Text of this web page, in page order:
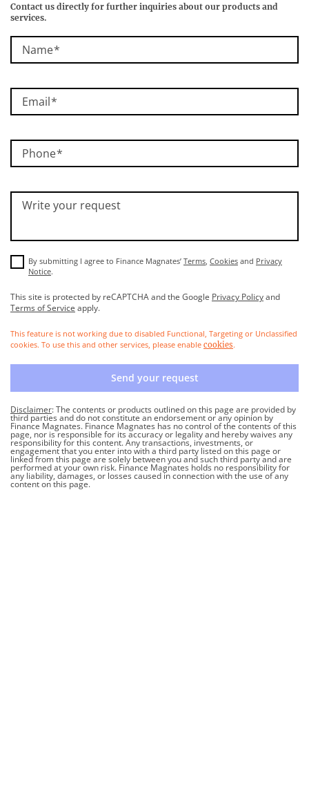
Contact us directly for further inquiries about our products and
services.
Name
Email
Phone
Write your request
By submitting I agree to Finance Magnates’ Terms Cookies and Privacy
Notice.
This site is protected by reCAPTCHA and the Google Privacy Policyand
Terms of Service apply.
This feature is not working due to disabled Functional, Targeting or Unclassified
cookies. To use this and other services, please enable cookies.
Send your request
Disclaimer: The contents or products outlined on this page are provided by
third parties and do not constitute an endorsement or any opinion by
Finance Magnates. Finance Magnates has no control of the contents of this
page, nor is responsible for its accuracy or legality and hereby waives any
responsibility for this content. Any transactions, investments, or
engagement that you enter into with a third party listed on this page or
linked from this page are solely between you and such third party and are
performed at your own risk. Finance Magnates holds no responsibility for
any liability, damages, or losses caused in connection with the use of any
content on this page.